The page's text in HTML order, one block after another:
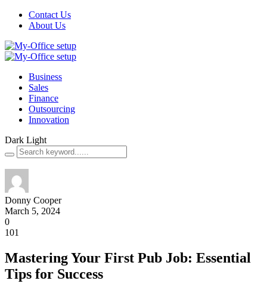
Contact Us
About Us
Business
Sales
Finance
Outsourcing
Innovation
Dark Light
Donny Cooper
March 5, 2024
0
101
Mastering Your First Pub Job: Essential
Tips for Success